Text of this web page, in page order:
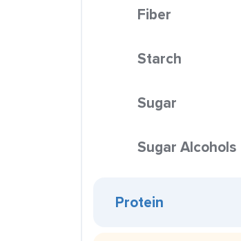
Fiber
Starch
Sugar
Sugar Alcohols
Protein